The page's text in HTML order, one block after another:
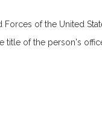
of the United
title of the person's